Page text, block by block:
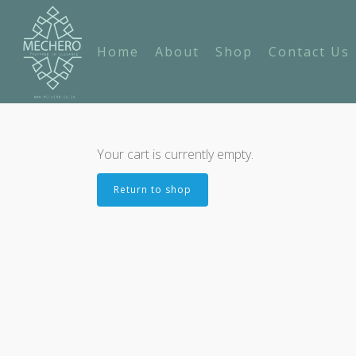
Home About Shop Contact Us
Your cart is currently empty.
Return to shop